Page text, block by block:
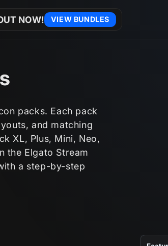
NOW! VIEW BUNDLES
packs. Each pack
and matching
XL, Plus, Mini, Neo,
the Elgato Stream
a step-by-step